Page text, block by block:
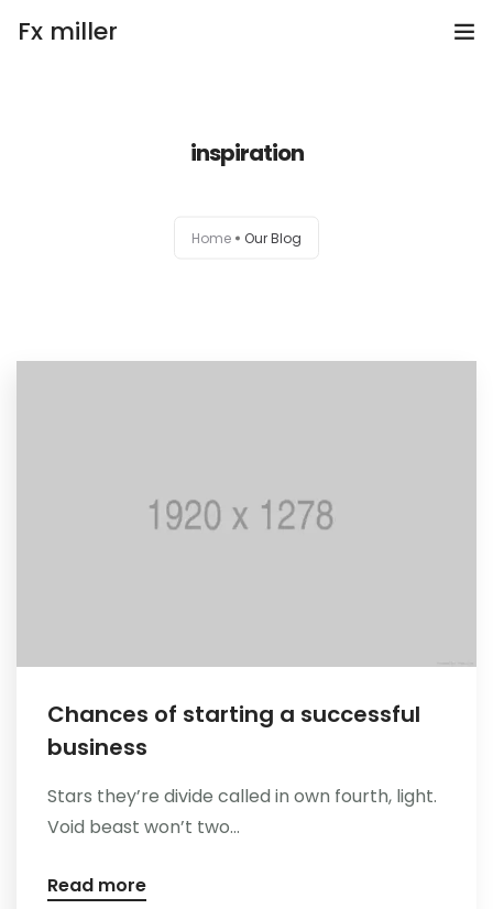
Fx miller
inspiration
Home Our Blog
Chances of starting a successful
business
Stars they’re divide called in own fourth, light.
Void beast won’t two...
Read more